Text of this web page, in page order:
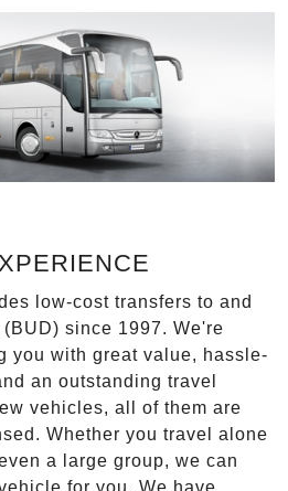
low-cost transfers to and
since 1997. We're
you with great value, hassle-
an outstanding travel
vehicles, all of them are
Whether you travel alone
a large group, we can